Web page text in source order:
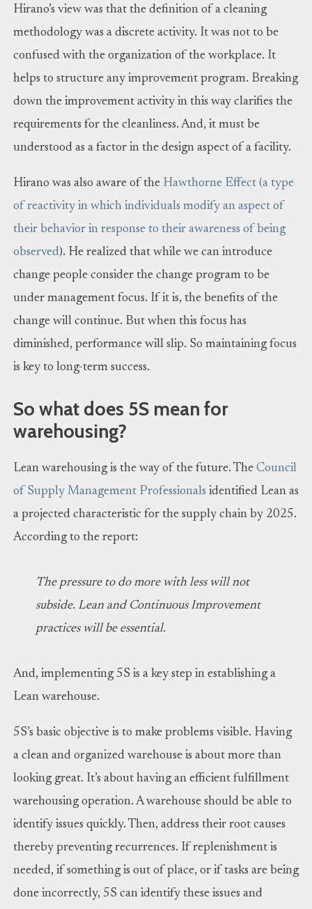
Hirano’s view was that the definition of a cleaning
methodology was a discrete activity. It was not to be
confused with the organization of the workplace. It
helps to structure any improvement program. Breaking
down the improvement activity in this way clarifies the
requirements for the cleanliness. And, it must be
understood as a factor in the design aspect of a facility.
Hirano was also aware of the Hawthorne Effect (a type
of reactivity in which individuals modify an aspect of
their behavior in response to their awareness of being
observed). He realized that while we can introduce
change people consider the change program to be
under management focus. If it is, the benefits of the
change will continue. But when this focus has
diminished, performance will slip. So maintaining focus
is key to long-term success.
So what does 5S mean for
warehousing?
Lean warehousing is the way of the future. The Council
of Supply Management Professionals identified Lean as
a projected characteristic for the supply chain by 2025.
According to the report:
The pressure to do more with less will not
subside. Lean and Continuous Improvement
practices will be essential.
And, implementing 5S is a key step in establishing a
Lean warehouse.
5S’s basic objective is to make problems visible. Having
a clean and organized warehouse is about more than
looking great. It’s about having an efficient fulfillment
warehousing operation. A warehouse should be able to
identify issues quickly. Then, address their root causes
thereby preventing recurrences. If replenishment is
needed, if something is out of place, or if tasks are being
done incorrectly, 5S can identify these issues and